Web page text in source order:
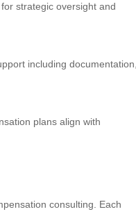
strategic oversight and
including
plans align with
consulting. Each